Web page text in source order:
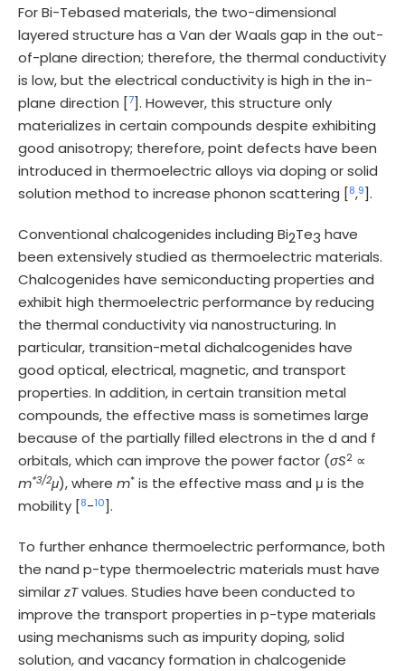
For Bi-Tebased materials, the two-dimensional
layered structure has a Van der Waals gap in the out-
of-plane direction; therefore, the thermal conductivity
is low, but the electrical conductivity is high in the in-
plane direction [7]. However, this structure only
materializes in certain compounds despite exhibiting
good anisotropy; therefore, point defects have been
introduced in thermoelectric alloys via doping or solid
solution method to increase phonon scattering [8,9].
Conventional chalcogenides including Bi2Te3 have
been extensively studied as thermoelectric materials.
Chalcogenides have semiconducting properties and
exhibit high thermoelectric performance by reducing
the thermal conductivity via nanostructuring. In
particular, transition-metal dichalcogenides have
good optical, electrical, magnetic, and transport
properties. In addition, in certain transition metal
compounds, the effective mass is sometimes large
because of the partially filled electrons in the d and f
orbitals, which can improve the power factor (σS2 ∝
m*3/2μ), where m* is the effective mass and μ is the
mobility [8-10].
To further enhance thermoelectric performance, both
the nand p-type thermoelectric materials must have
similarzTvalues. Studies have been conducted to
improve the transport properties in p-type materials
using mechanisms such as impurity doping, solid
solution, and vacancy formation in chalcogenide